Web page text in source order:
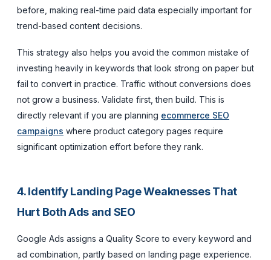
before, making real-time paid data especially important for
trend-based content decisions.
This strategy also helps you avoid the common mistake of
investing heavily in keywords that look strong on paper but
fail to convert in practice. Traffic without conversions does
not grow a business. Validate first, then build. This is
directly relevant if you are planning ecommerce SEO
campaigns where product category pages require
significant optimization effort before they rank.
4. Identify Landing Page Weaknesses That
Hurt Both Ads and SEO
Google Ads assigns a Quality Score to every keyword and
ad combination, partly based on landing page experience.